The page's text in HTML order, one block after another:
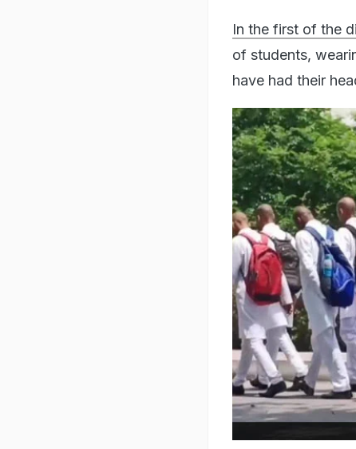
In the first of the
of students,
have had their